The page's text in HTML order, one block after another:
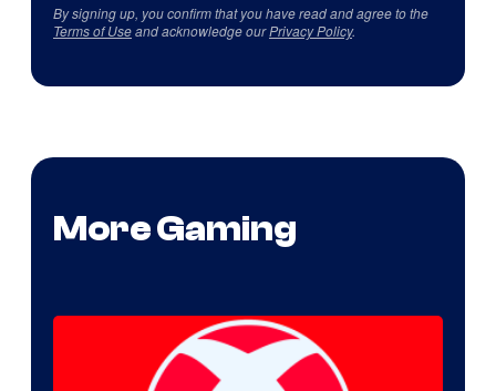
By signing up, you confirm that you have read and agree to the
Terms of Useand acknowledge ourPrivacy Policy.
More Gaming